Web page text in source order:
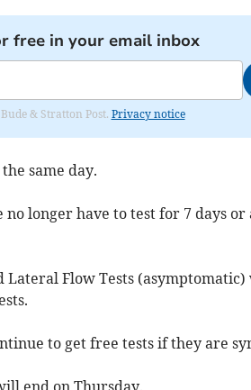
free in your email inbox
& Stratton Post. Privacy notice
same day.
longer have to test for 7 days or
Lateral Flow Tests
to get free tests if they are
end on Thursday.